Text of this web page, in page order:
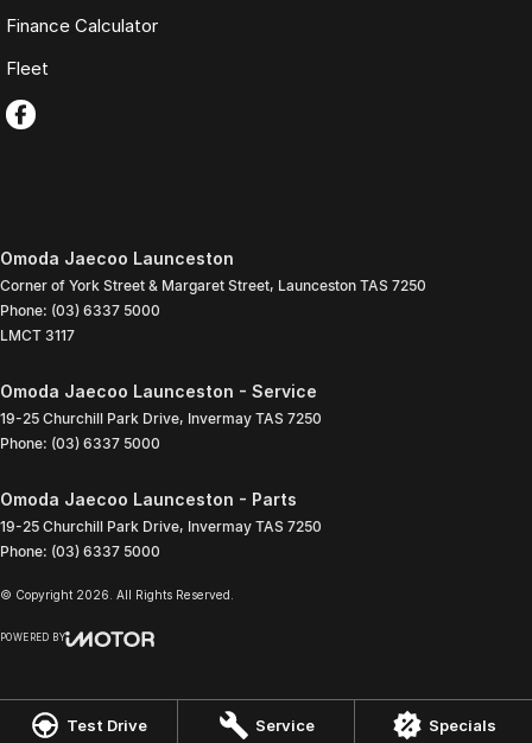
Test Drive Service Specials
Finance Calculator
Fleet
Omoda Jaecoo Launceston
Corner of York Street & Margaret Street, Launceston TAS 7250
Phone: (03) 6337 5000
LMCT 3117
Omoda Jaecoo Launceston - Service
19-25 Churchill Park Drive, Invermay TAS 7250
Phone: (03) 6337 5000
Omoda Jaecoo Launceston - Parts
19-25 Churchill Park Drive, Invermay TAS 7250
Phone: (03) 6337 5000
© Copyright 2026 . All Rights Reserved.
POWERED BY